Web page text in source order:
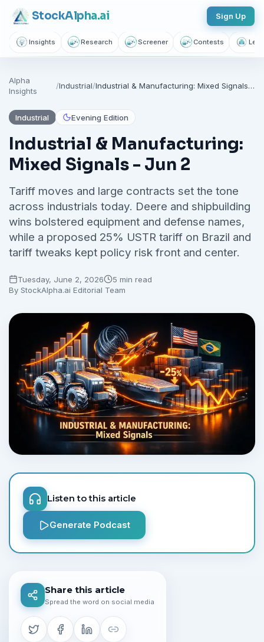
StockAlpha.ai Sign Up
Insights Research Screener Contests
Alpha
Insights
/Industrial/ Industrial & Manufacturing: Mixed Signals - Jun 2
Industrial Evening Edition
Industrial & Manufacturing:
Mixed Signals - Jun 2
Tariff moves and large contracts set the tone
across industrials today. Deere and shipbuilding
wins bolstered equipment and defense names,
while a proposed 25% USTR tariff on Brazil and
tariff tweaks kept policy risk front and center.
Tuesday, June 2, 2026
5 min read
By StockAlpha.ai Editorial Team
Listen to this article
Generate Podcast
Share this article
Spread the word on social media